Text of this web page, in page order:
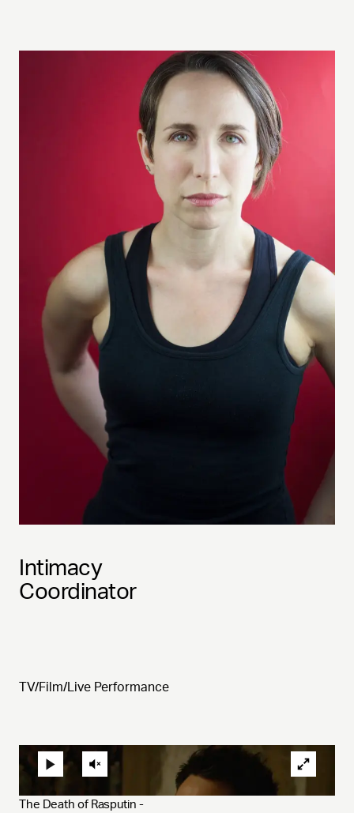
Intimacy
Coordinator
TV/Film/Live Performance
The Death of Rasputin -